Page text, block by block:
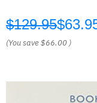
$129.95
(You save$66.00 )